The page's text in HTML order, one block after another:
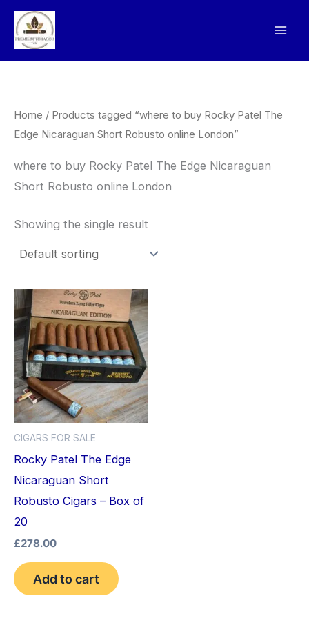
Skip
content
Home / Products tagged “where to buy Rocky Patel The
Edge Nicaraguan Short Robusto online London”
where to buy Rocky Patel The Edge Nicaraguan
Short Robusto online London
Showing the single result
CIGARS FOR SALE
Rocky Patel The Edge
Nicaraguan Short
Robusto Cigars – Box of
20
£278.00
Add to cart